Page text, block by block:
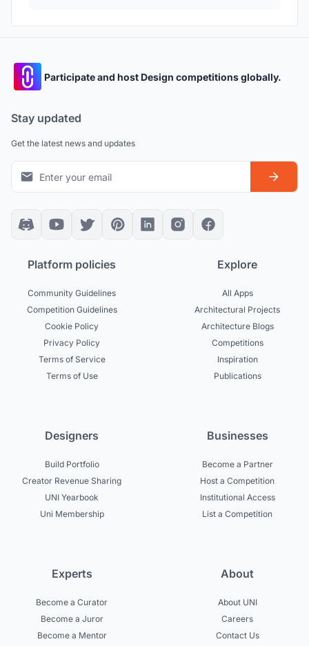
Participate and host Design competitions globally.
Stay updated
Get the latest news and updates
Platform policies
Community Guidelines
Competition Guidelines
Cookie Policy
Privacy Policy
Terms of Service
Terms of Use
Explore
All Apps
Architectural Projects
Architecture Blogs
Competitions
Inspiration
Publications
Designers
Build Portfolio
Creator Revenue Sharing
UNI Yearbook
Uni Membership
Businesses
Become a Partner
Host a Competition
Institutional Access
List a Competition
Experts
Become a Curator
Become a Juror
Become a Mentor
About
About UNI
Careers
Contact Us